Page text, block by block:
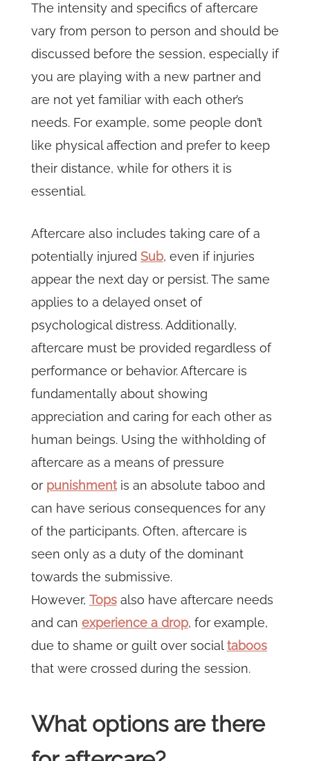
The intensity and specifics of aftercare
vary from person to person and should be
discussed before the session, especially if
you are playing with a new partner and
are not yet familiar with each other’s
needs. For example, some people don’t
like physical affection and prefer to keep
their distance, while for others it is
essential.
Aftercare also includes taking care of a
potentially injured Sub, even if injuries
appear the next day or persist. The same
applies to a delayed onset of
psychological distress. Additionally,
aftercare must be provided regardless of
performance or behavior. Aftercare is
fundamentally about showing
appreciation and caring for each other as
human beings. Using the withholding of
aftercare as a means of pressure
or punishmentis an absolute taboo and
can have serious consequences for any
of the participants. Often, aftercare is
seen only as a duty of the dominant
towards the submissive.
However, Topsalso have aftercare needs
and can experience a drop, for example,
due to shame or guilt over socialtaboos
that were crossed during the session.
What options are there